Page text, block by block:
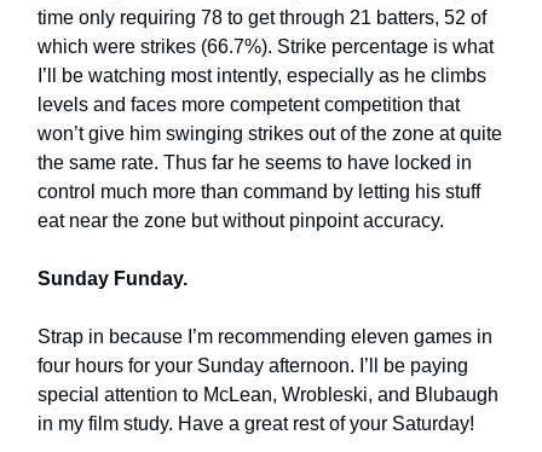
time only requiring 78 to get through 21 batters, 52 of
which were strikes (66.7%). Strike percentage is what
I’ll be watching most intently, especially as he climbs
levels and faces more competent competition that
won’t give him swinging strikes out of the zone at quite
the same rate. Thus far he seems to have locked in
control much more than command by letting his stuff
eat near the zone but without pinpoint accuracy.
Sunday Funday.
Strap in because I’m recommending eleven games in
four hours for your Sunday afternoon. I’ll be paying
special attention to McLean, Wrobleski, and Blubaugh
in my film study. Have a great rest of your Saturday!